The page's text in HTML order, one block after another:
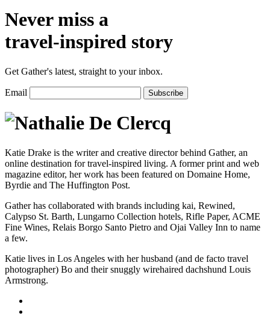
Never miss a
travel-inspired story
Get Gather's latest, straight to your inbox.
Email
Katie Drake is the writer and creative director behind Gather, an
online destination for travel-inspired living. A former print and web
magazine editor, her work has been featured on Domaine Home,
Byrdie and The Huffington Post.
Gather has collaborated with brands including kai, Rewined,
Calypso St. Barth, Lungarno Collection hotels, Rifle Paper, ACME
Fine Wines, Relais Borgo Santo Pietro and Ojai Valley Inn to name
a few.
Katie lives in Los Angeles with her husband (and de facto travel
photographer) Bo and their snuggly wirehaired dachshund Louis
Armstrong.